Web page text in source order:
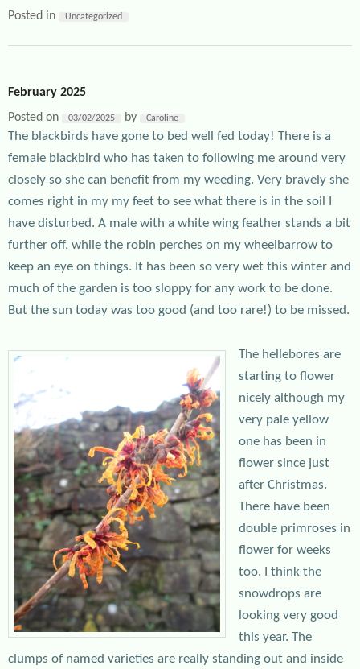
Posted in Uncategorized
February 2025
Posted on
03/02/2025 by Caroline
The blackbirds have gone to bed well fed today! There is a
female blackbird who has taken to following me around very
closely so she can benefit from my weeding. Very bravely she
comes right in my my feet to see what there is in the soil I
have disturbed. A male with a white wing feather stands a bit
further off, while the robin perches on my wheelbarrow to
keep an eye on things. It has been so very wet this winter and
much of the garden is too sloppy for any work to be done.
But the sun today was too good (and too rare!) to be missed.
The hellebores are
starting to flower
nicely although my
very pale yellow
one has been in
flower since just
after Christmas.
There have been
double primroses in
flower for weeks
too. I think the
snowdrops are
looking very good
this year. The
clumps of named varieties are really standing out and inside